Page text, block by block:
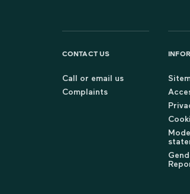
CONTACT US
Call or email us
Complaints